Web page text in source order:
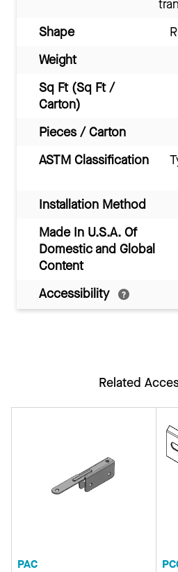
Shape
Weight
Sq Ft (Sq Ft /
Carton)
Pieces / Carton
ASTM Classification
Installation Method
Made In U.S.A. Of
Domestic and Global
Content
Accessibility
Related
PAC